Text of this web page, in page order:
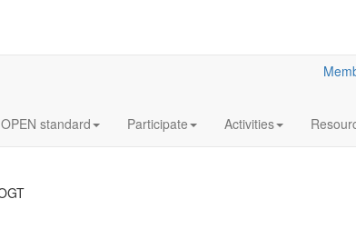
standard Participate Activities